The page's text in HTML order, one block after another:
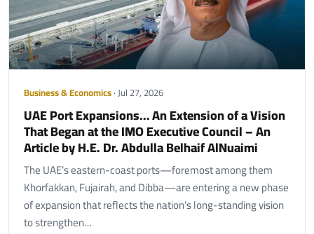
Business & Economics· Jul 27, 2026
UAE Port Expansions… An Extension of a Vision
That Began at the IMO Executive Council – An
Article by H.E. Dr. Abdulla Belhaif AlNuaimi
The UAE’s eastern-coast ports—foremost among them
Khorfakkan, Fujairah, and Dibba—are entering a new phase
of expansion that reflects the nation’s long-standing vision
to strengthen…